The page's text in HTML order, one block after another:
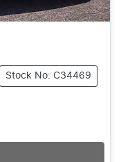
Stock No: C34469